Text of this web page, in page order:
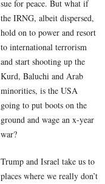
sue for peace. But what if
the IRNG, albeit dispersed,
hold on to power and resort
to international terrorism
and start shooting up the
Kurd, Baluchi and Arab
minorities, is the USA
going to put boots on the
ground and wage an x-year
war?
Trump and Israel take us to
places where we really don’t